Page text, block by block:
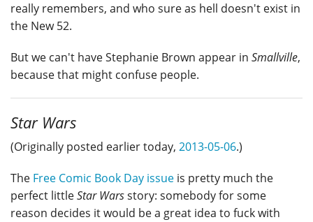
really remembers, and who sure as hell doesn't exist in
the New 52.
But we can't have Stephanie Brown appear in Smallville,
because that might confuse people.
Star Wars
(Originally posted earlier today, 2013-05-06.)
The Free Comic Book Day issue is pretty much the
perfect littleStar Warsstory: somebody for some
reason decides it would be a great idea to fuck with